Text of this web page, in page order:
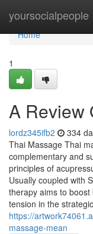
yoursocialpeople
Home
Home
1
A Review
lordz345ifb2 334
Thai Massage Thai
complementary and
principles of
Usually coupled with
therapy aims to
tension in the
https://
massage-mean